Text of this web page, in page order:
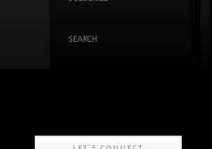
SEARCH